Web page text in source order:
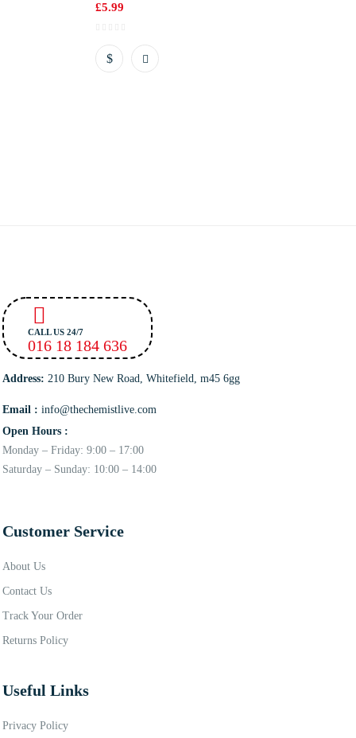
£5.99
CALL US 24/7
016 18 184 636
Address: 210 Bury New Road, Whitefield, m45 6gg
Email : info@thechemistlive.com
Open Hours :
Monday – Friday: 9:00 – 17:00
Saturday – Sunday: 10:00 – 14:00
Customer Service
About Us
Contact Us
Track Your Order
Returns Policy
Useful Links
Privacy Policy